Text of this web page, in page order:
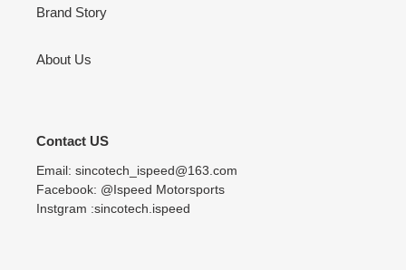
Brand Story
About Us
Contact US
Email: sincotech_ispeed@163.com
Facebook: @Ispeed Motorsports
Instgram :sincotech.ispeed